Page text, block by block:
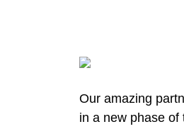
Our amazing
in a new phase